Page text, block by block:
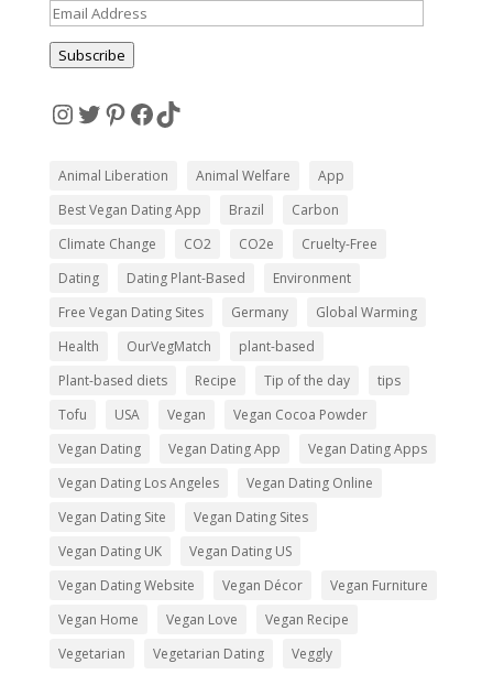
Email
Address
Subscribe
Instagram
Twitter
Pinterest
Facebook
TikTok
Animal Liberation Animal Welfare
App
Best Vegan Dating App
Brazil
Carbon
Climate Change
CO2 CO2e
Cruelty-Free
Dating
Dating Plant-Based
Environment
Free Vegan Dating Sites
Germany
Global Warming
Health
OurVegMatch
plant-based
Plant-based diets
Recipe Tip of the day
tips
Tofu
USA Vegan
Vegan Cocoa Powder
Vegan Dating
Vegan Dating App
Vegan Dating Apps
Vegan Dating Los Angeles
Vegan Dating Online
Vegan Dating Site
Vegan Dating Sites
Vegan Dating UK
Vegan Dating US
Vegan Dating Website
Vegan Décor
Vegan Furniture
Vegan Home
Vegan Love
Vegan Recipe
Vegetarian
Vegetarian Dating Veggly